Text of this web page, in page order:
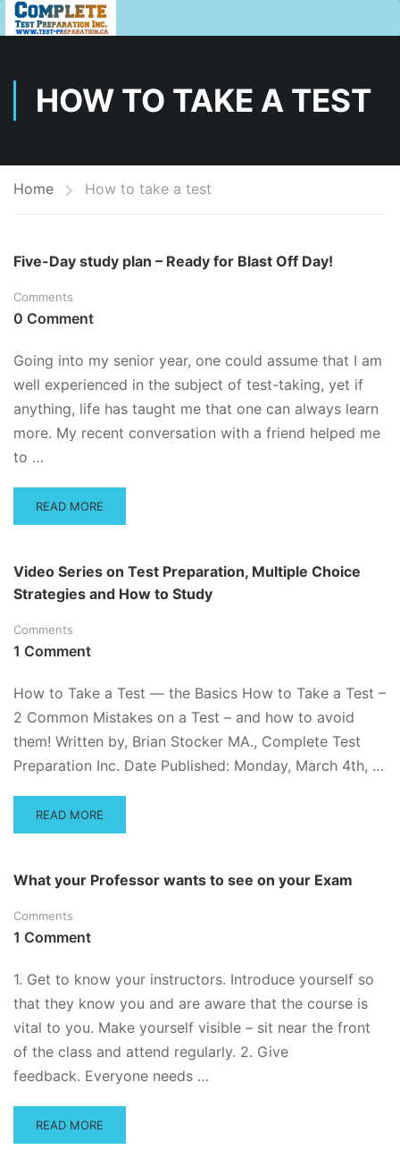
HOW TO TAKE A TEST
Home How to take a test
Five-Day study plan – Ready for Blast Off Day!
Comments
0 Comment
Going into my senior year, one could assume that I am
well experienced in the subject of test-taking, yet if
anything, life has taught me that one can always learn
more. My recent conversation with a friend helped me
to …
READ
MORE
DAY
STUDY
–
READY
OFF
DAY!
READ MORE
Video Series on Test Preparation, Multiple Choice
Strategies and How to Study
Comments
1 Comment
How to Take a Test — the Basics How to Take a Test –
2 Common Mistakes on a Test – and how to avoid
them! Written by, Brian Stocker MA., Complete Test
Preparation Inc. Date Published: Monday, March 4th, …
READ
MORE
SERIES
TEST
PREPARATION,
CHOICE
AND
HOW
TO
READ MORE
What your Professor wants to see on your Exam
Comments
1 Comment
1. Get to know your instructors. Introduce yourself so
that they know you and are aware that the course is
vital to you. Make yourself visible – sit near the front
of the class and attend regularly. 2. Give
feedback. Everyone needs …
READ
MORE
READ MORE